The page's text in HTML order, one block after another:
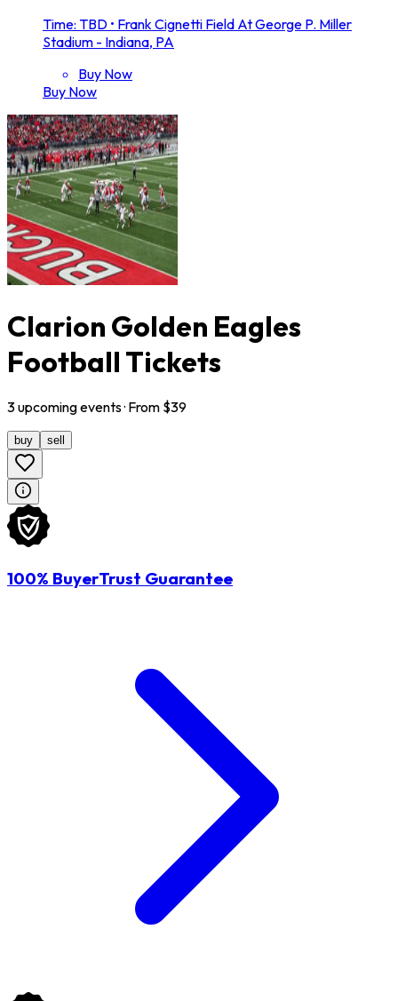
Time: TBD • Frank Cignetti Field At George P. Miller
Stadium - Indiana, PA
Buy Now
Buy Now
Clarion Golden Eagles
Football Tickets
3upcomingevents· From $39
buy sell
100% BuyerTrust Guarantee